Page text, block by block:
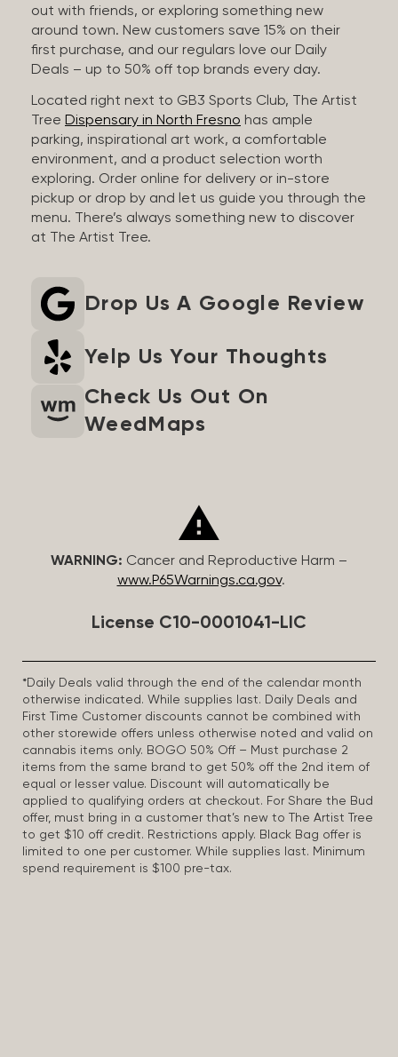
out with friends, or exploring something new
around town. New customers save 15% on their
first purchase, and our regulars love our Daily
Deals – up to 50% off top brands every day.
Located right next to GB3 Sports Club, The Artist
Tree Dispensary in North Fresno has ample
parking, inspirational art work, a comfortable
environment, and a product selection worth
exploring. Order online for delivery or in-store
pickup or drop by and let us guide you through the
menu. There’s always something new to discover
at The Artist Tree.
Drop Us A Google Review
Yelp Us Your Thoughts
Check Us Out On
WeedMaps
WARNING: Cancer and Reproductive Harm –
www.P65Warnings.ca.gov.
License C10-0001041-LIC
*Daily Deals valid through the end of the calendar month
otherwise indicated. While supplies last. Daily Deals and
First Time Customer discounts cannot be combined with
other storewide offers unless otherwise noted and valid on
cannabis items only. BOGO 50% Off – Must purchase 2
items from the same brand to get 50% off the 2nd item of
equal or lesser value. Discount will automatically be
applied to qualifying orders at checkout. For Share the Bud
offer, must bring in a customer that’s new to The Artist Tree
to get $10 off credit. Restrictions apply. Black Bag offer is
limited to one per customer. While supplies last. Minimum
spend requirement is $100 pre-tax.